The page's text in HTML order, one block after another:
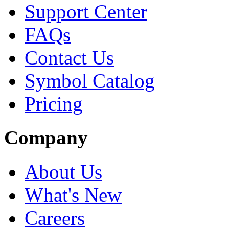
Support Center
FAQs
Contact Us
Symbol Catalog
Pricing
Company
About Us
What's New
Careers